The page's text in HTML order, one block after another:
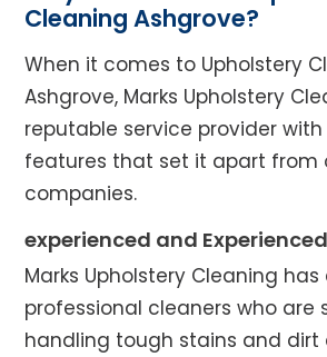
Cleaning Ashgrove?
When it comes to Upholstery
Ashgrove, Marks Upholstery
reputable service provider
features that set it apart from
companies.
experienced and
Marks Upholstery Cleaning
professional cleaners who are
handling tough stains and dirt